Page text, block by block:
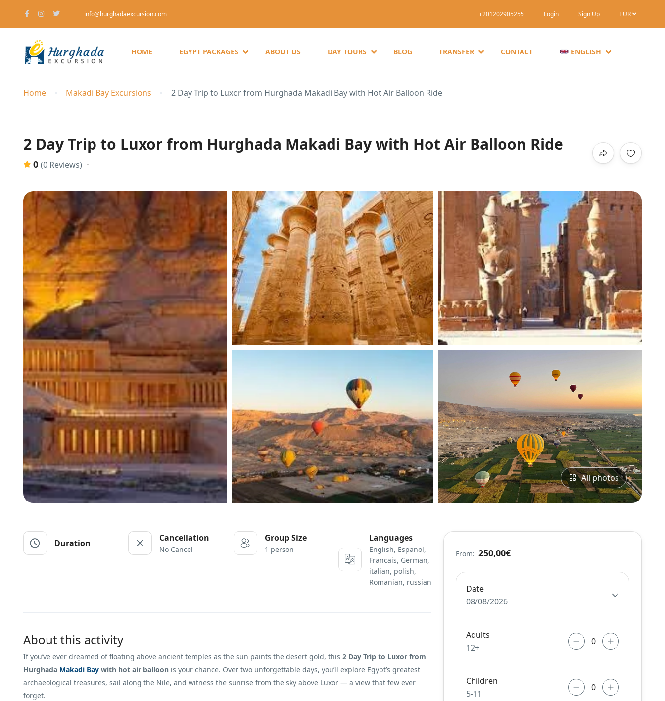
info@hurghadaexcursion.com +201202905255 Login Sign Up EUR
HOME EGYPT PACKAGES ABOUT US DAY TOURS BLOG TRANSFER CONTACT ENGLISH
Home Makadi Bay Excursions 2 Day Trip to Luxor from Hurghada Makadi Bay with Hot Air Balloon Ride
2 Day Trip to Luxor from Hurghada Makadi Bay with Hot Air Balloon Ride
0 (0 Reviews)
All photos
Duration Cancellation
No Cancel
Group Size
1 person
Languages
English, Espanol,
Francais, German,
italian, polish,
Romanian, russian
About this activity
If you’ve ever dreamed of floating above ancient temples as the sun paints the desert gold, this 2 Day Trip to Luxor from
Hurghada Makadi Bay with hot air balloon is your chance. Over two unforgettable days, you’ll explore Egypt’s greatest
archaeological treasures, sail along the Nile, and witness the sunrise from the sky above Luxor — a view that few ever
forget.
From: 250,00€
Date
08/08/2026
Adults
12+
Children
5-11